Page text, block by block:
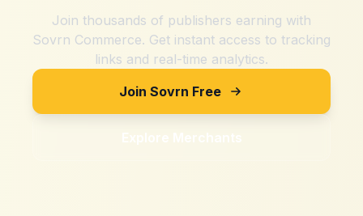
Join thousands of publishers earning with
Sovrn Commerce. Get instant access to tracking
links and real-time analytics.
Join Sovrn Free
Explore Merchants